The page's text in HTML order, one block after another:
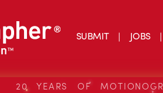
SUBMIT JOBS
20 YEARS OF